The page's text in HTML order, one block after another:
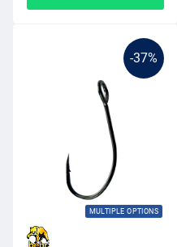
-37%
MULTIPLE OPTIONS